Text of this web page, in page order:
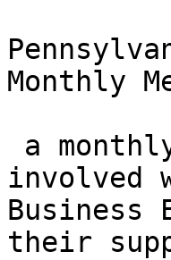
Monthly
involved
Business
their